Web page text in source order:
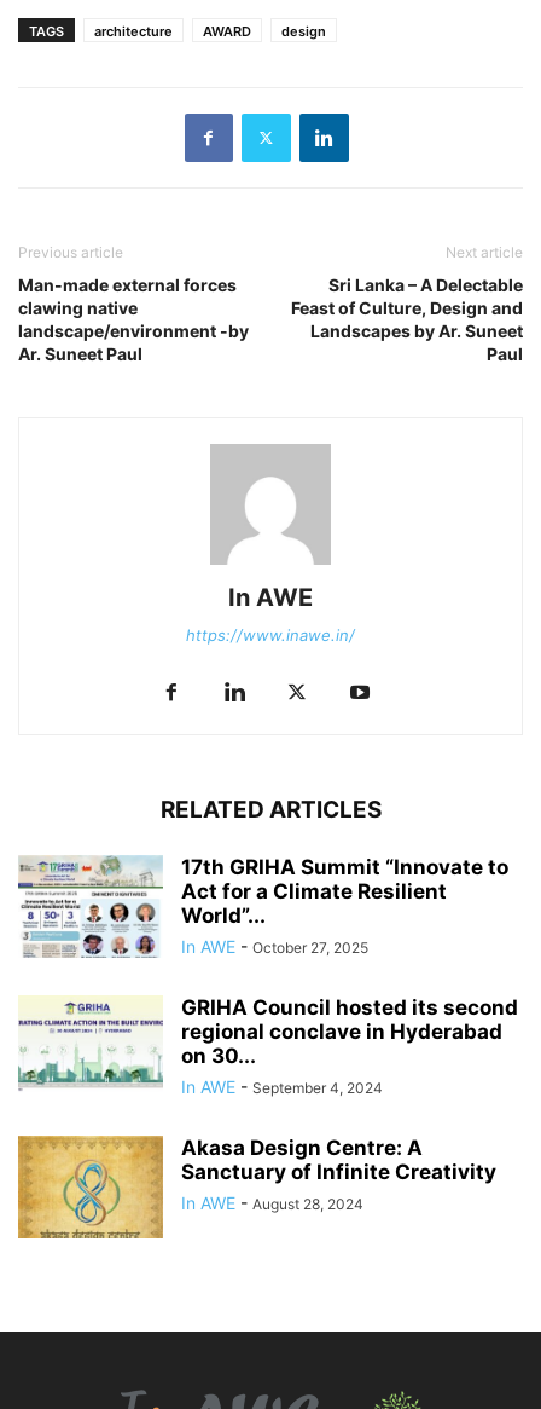
TAGS architecture AWARD design
Previous article
Man-made external forces
clawing native
landscape/environment -by
Ar. Suneet Paul
Next article
Sri Lanka – A Delectable
Feast of Culture, Design and
Landscapes by Ar. Suneet
Paul
In AWE
https://www.inawe.in/
RELATED ARTICLES
17th GRIHA Summit “Innovate to
Act for a Climate Resilient
World”...
In AWE - October 27, 2025
GRIHA Council hosted its second
regional conclave in Hyderabad
on 30...
In AWE - September 4, 2024
Akasa Design Centre: A
Sanctuary of Infinite Creativity
In AWE - August 28, 2024